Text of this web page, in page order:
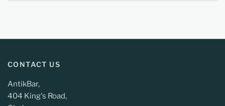
CONTACT US
AntikBar,
404 King's Road,